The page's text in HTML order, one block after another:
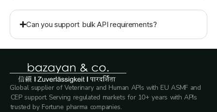
Can you support bulk API requirements?
Global supplier of Veterinary and Human APIs with EU ASMF and
CEP support. Serving regulated markets for 10+ years with APIs
trusted by Fortune pharma companies.